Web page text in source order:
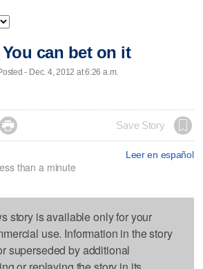
can bet on it
- Dec. 4, 2012 at 6:26 a.m.
 Save Story
Leer en español
than a minute
story is available only for your
use. Information in the story
superseded by additional